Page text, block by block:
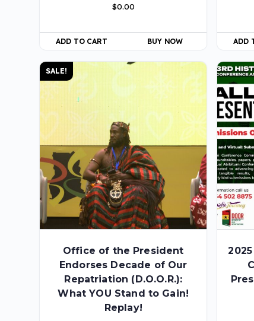
out of 5
$0.00
ADD TO CART BUY NOW ADD
SALE!
Office of the President
Endorses Decade of Our
Repatriation (D.O.O.R.):
What YOU Stand to Gain!
Replay!